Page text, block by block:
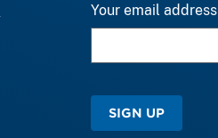
Your email address
SIGN UP